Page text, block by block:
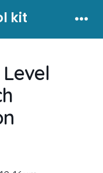
kit
Level